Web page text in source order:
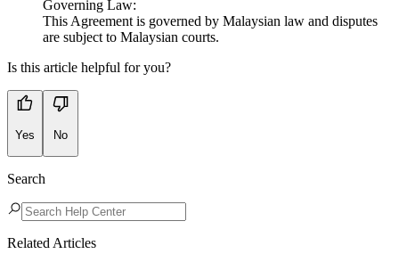
Governing Law:
This Agreement is governed by Malaysian law and disputes
are subject to Malaysian courts.
Is this article helpful for you?
Yes No
Search
Related Articles